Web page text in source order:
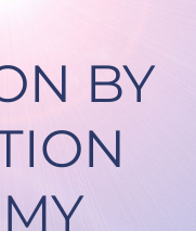
BY